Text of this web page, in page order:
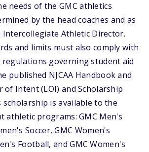
needs of the GMC athletics
by the head coaches and as
Athletic Director.
and limits must also comply with
regulations governing student aid
published NJCAA Handbook and
of Intent (LOI) and Scholarship
scholarship is available to the
athletic programs: GMC Men's
Soccer, GMC Women's
Football, and GMC Women's